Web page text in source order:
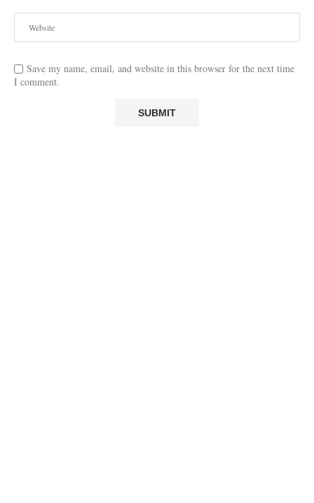
Save my name, email, and website in this browser for the next time
I comment.